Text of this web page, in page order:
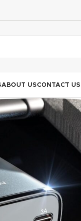
ABOUT USCONTACT US